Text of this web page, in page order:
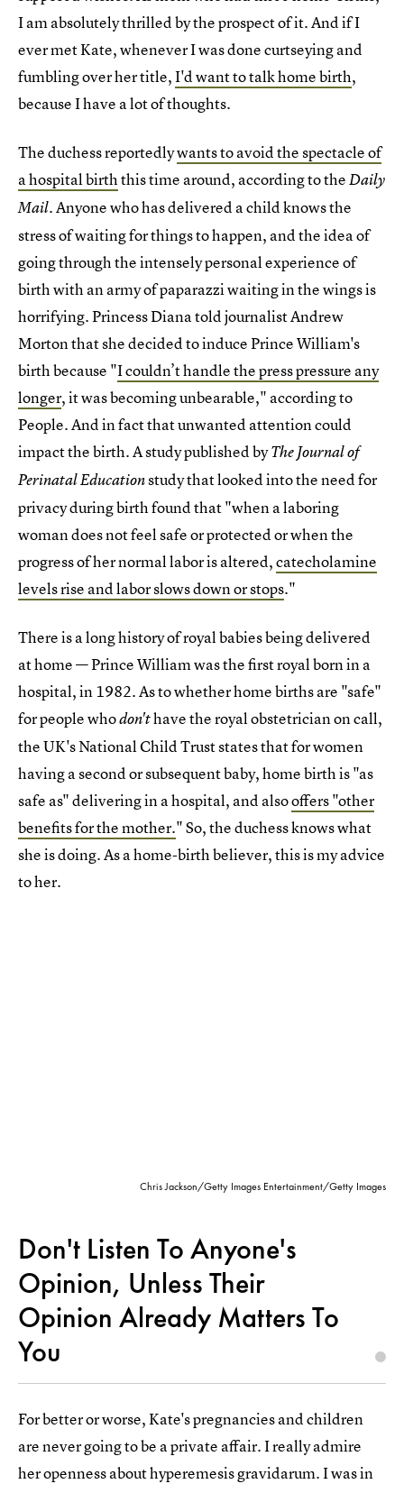
I am absolutely thrilled by the prospect of it. And if I
ever met Kate, whenever I was done curtseying and
fumbling over her title,I'd want to talk home birth,
because I have a lot of thoughts.
The duchess reportedlywants to avoid the spectacle of
a hospital birththis time around, according to theDaily
Mail. Anyone who has delivered a child knows the
stress of waiting for things to happen, and the idea of
going through the intensely personal experience of
birth with an army of paparazzi waiting in the wings is
horrifying. Princess Diana told journalist Andrew
Morton that she decided to induce Prince William's
birth because "I couldn’t handle the press pressure any
longer, it was becoming unbearable," according to
People. And in fact that unwanted attention could
impact the birth. A study published byThe Journal of
Perinatal Educationstudy that looked into the need for
privacy during birth found that "when a laboring
woman does not feel safe or protected or when the
progress of her normal labor is altered,catecholamine
levels rise and labor slows down or stops."
There is a long history of royal babies being delivered
at home — Prince William was the first royal born in a
hospital, in 1982. As to whether home births are "safe"
for people whodon'thave the royal obstetrician on call,
the UK's National Child Trust states that for women
having a second or subsequent baby, home birth is "as
safe as" delivering in a hospital, and alsooffers "other
benefits for the mother." So, the duchess knows what
she is doing. As a home-birth believer, this is my advice
to her.
Chris Jackson/Getty Images Entertainment/Getty Images
Don't Listen To Anyone's
Opinion, Unless Their
Opinion Already Matters To
You
For better or worse, Kate's pregnancies and children
are never going to be a private affair. I really admire
her openness about hyperemesis gravidarum. I was in